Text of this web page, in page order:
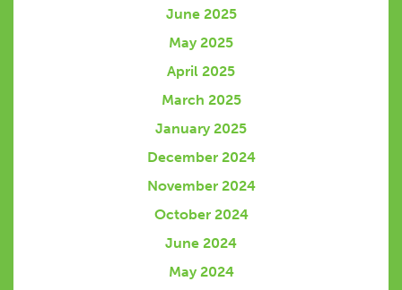
June 2025
May 2025
April 2025
March 2025
January 2025
December 2024
November 2024
October 2024
June 2024
May 2024